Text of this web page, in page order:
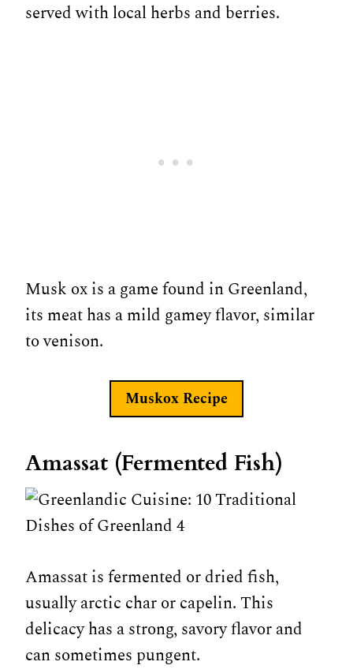
served with local herbs and berries.
Musk ox is a game found in Greenland,
its meat has a mild gamey flavor, similar
to venison.
Muskox Recipe
Amassat (Fermented Fish)
Amassat is fermented or dried fish,
usually arctic char or capelin. This
delicacy has a strong, savory flavor and
can sometimes pungent.